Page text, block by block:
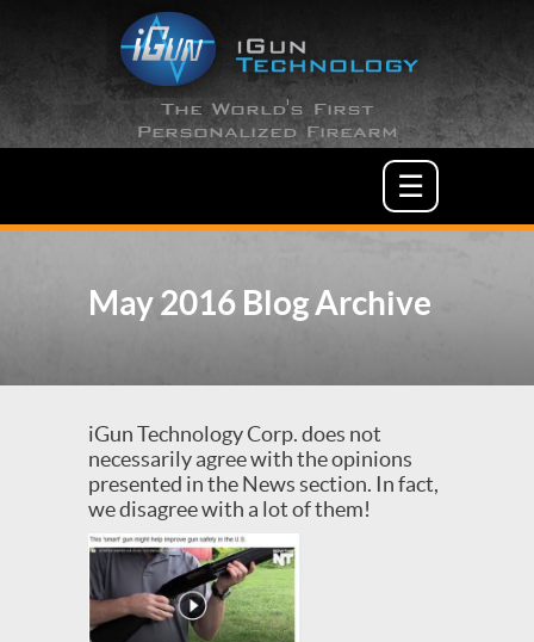
The World's First
Personalized Firearm
☰
May 2016 Blog Archive
iGun Technology Corp. does not
necessarily agree with the opinions
presented in the News section. In fact,
we disagree with a lot of them!